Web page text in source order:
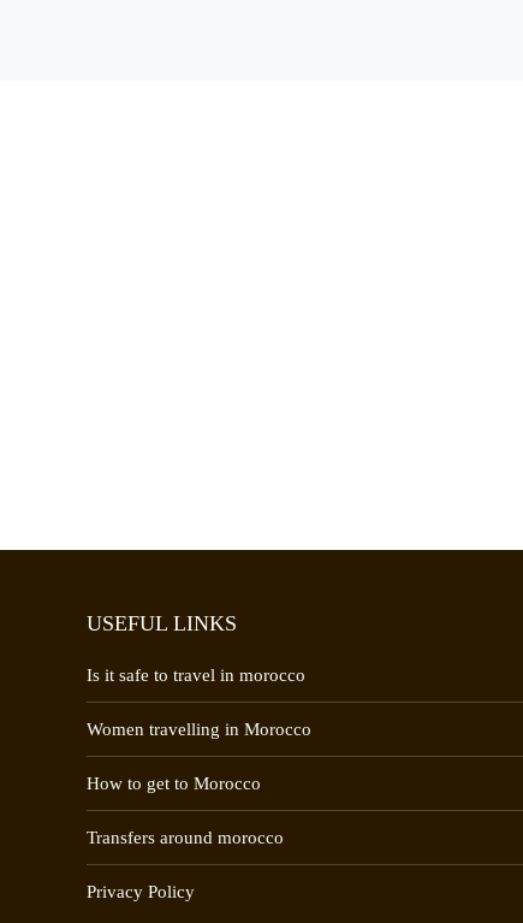
USEFUL LINKS
Is it safe to travel in morocco
Women travelling in Morocco
How to get to Morocco
Transfers around morocco
Privacy Policy